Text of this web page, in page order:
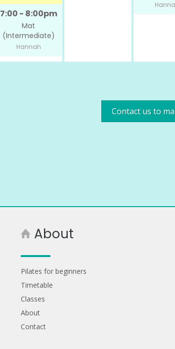
7:00 - 8:00pm
Mat
(Intermediate)
Hannah
Contact us to
About
Pilates for beginners
Timetable
Classes
About
Contact